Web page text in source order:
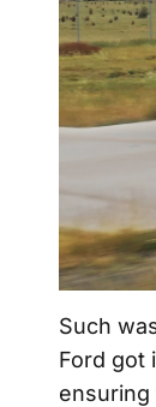
Such
Ford got
ensuring